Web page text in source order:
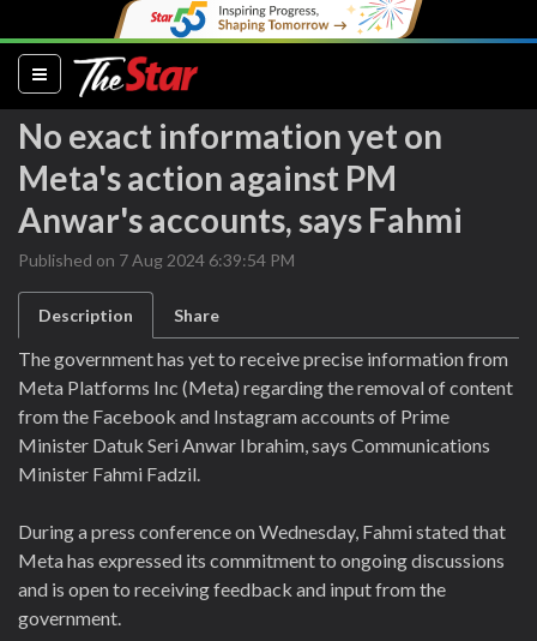
(current)
No exact information yet on
Meta's action against PM
Anwar's accounts, says Fahmi
Published on 7 Aug 2024 6:39:54 PM
Description Share
The government has yet to receive precise information from
Meta Platforms Inc (Meta) regarding the removal of content
from the Facebook and Instagram accounts of Prime
Minister Datuk Seri Anwar Ibrahim, says Communications
Minister Fahmi Fadzil.
During a press conference on Wednesday, Fahmi stated that
Meta has expressed its commitment to ongoing discussions
and is open to receiving feedback and input from the
government.